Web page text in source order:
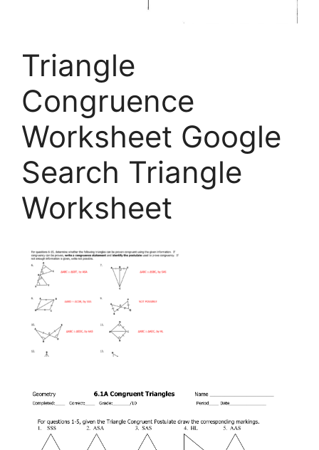
Triangle
Congruence
Worksheet Google
Search Triangle
Worksheet